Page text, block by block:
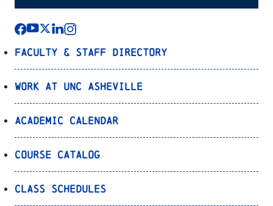
Faculty & Staff Directory
Work at UNC Asheville
Academic Calendar
Course Catalog
Class Schedules